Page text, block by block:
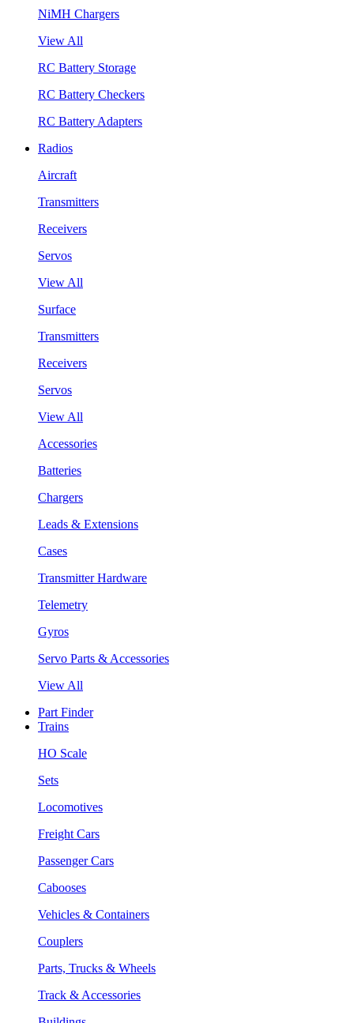
NiMH Chargers
View All
RC Battery Storage
RC Battery Checkers
RC Battery Adapters
Radios
Aircraft
Transmitters
Receivers
Servos
View All
Surface
Transmitters
Receivers
Servos
View All
Accessories
Batteries
Chargers
Leads & Extensions
Cases
Transmitter Hardware
Telemetry
Gyros
Servo Parts & Accessories
View All
Part Finder
Trains
HO Scale
Sets
Locomotives
Freight Cars
Passenger Cars
Cabooses
Vehicles & Containers
Couplers
Parts, Trucks & Wheels
Track & Accessories